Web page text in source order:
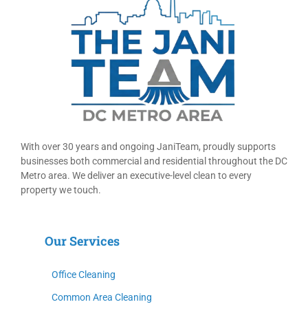
With over 30 years and ongoing JaniTeam, proudly supports
businesses both commercial and residential throughout the DC
Metro area. We deliver an executive-level clean to every
property we touch.
Our Services
Office Cleaning
Common Area Cleaning